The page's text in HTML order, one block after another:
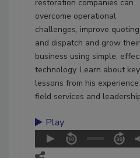
restoration companies can
overcome operational
challenges, improve quoting
and dispatch and grow their
business using simple,
technology. Learn about key
lessons from his
field services and
Play